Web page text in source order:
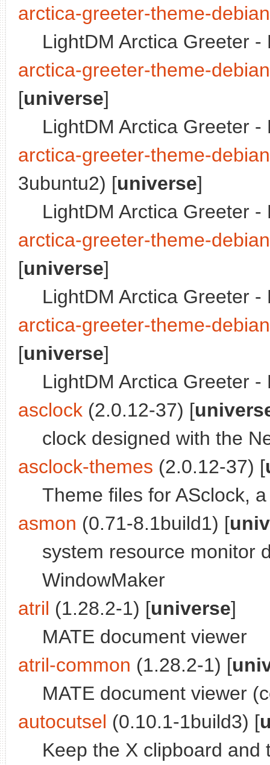
arctica-greeter-theme-debian
LightDM Arctica Greeter
arctica-greeter-theme-
[universe]
LightDM Arctica Greeter
arctica-greeter-theme-
3ubuntu2) [universe]
LightDM Arctica Greeter
arctica-greeter-theme-
[universe]
LightDM Arctica Greeter
arctica-greeter-theme-
[universe]
LightDM Arctica Greeter
asclock (2.0.12-37) [
clock designed with the
asclock-themes (2.0.12-37) [
Theme files for ASclock,
asmon (0.71-8.1build1) [
system resource monitor
WindowMaker
atril (1.28.2-1) [universe]
MATE document viewer
atril-common (1.28.2-1) [
MATE document viewer
autocutsel (0.10.1-1build3) [
Keep the X clipboard and